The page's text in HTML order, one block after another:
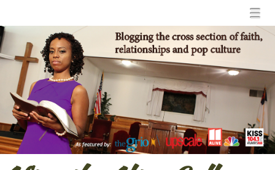
menu